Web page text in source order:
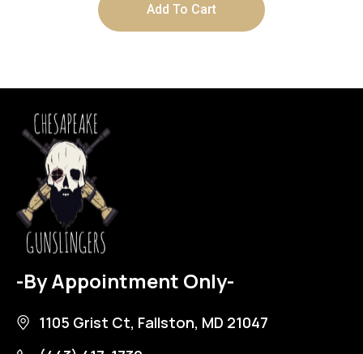
Add To Cart
-By Appointment Only-
1105 Grist Ct, Fallston, MD 21047